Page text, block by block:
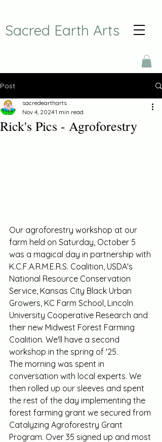
Sacred Earth Arts
Post
Rick's Pics - Agroforestry
sacredeartharts .
Nov 4, 20241 min read
Our agroforestry workshop at our
farm held on Saturday, October 5
was a magical day in partnership with
K.C.F.A.R.M.E.R.S. Coalition, USDA's
National Resource Conservation
Service, Kansas City Black Urban
Growers, KC Farm School, Lincoln
University Cooperative Research and
their new Midwest Forest Farming
Coalition. We'll have a second
workshop in the spring of '25.
The morning was spent in
conversation with local experts. We
then rolled up our sleeves and spent
the rest of the day implementing the
forest farming grant we secured from
Catalyzing Agroforestry Grant
Program. Over 35 signed up and most